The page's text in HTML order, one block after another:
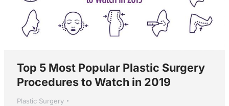
Top 5 Most Popular Plastic Surgery
Procedures to Watch in 2019
Plastic Surgery